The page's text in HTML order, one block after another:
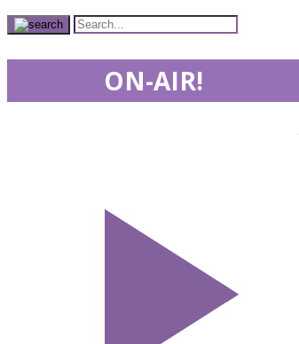
ON-AIR!